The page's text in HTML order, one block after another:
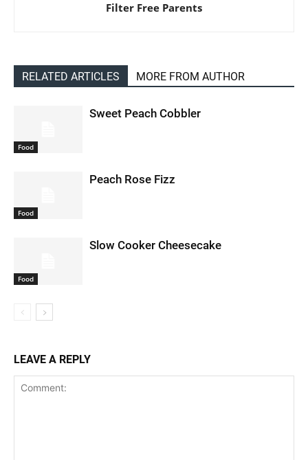
Filter Free Parents
RELATED ARTICLES MORE FROM AUTHOR
Food
Sweet Peach Cobbler
Food
Peach Rose Fizz
Food
Slow Cooker Cheesecake
LEAVE A REPLY